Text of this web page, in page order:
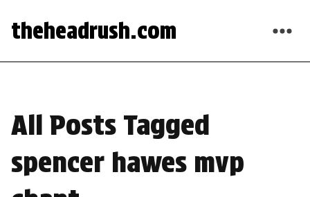
theheadrush.com
All Posts Tagged
spencer hawes mvp